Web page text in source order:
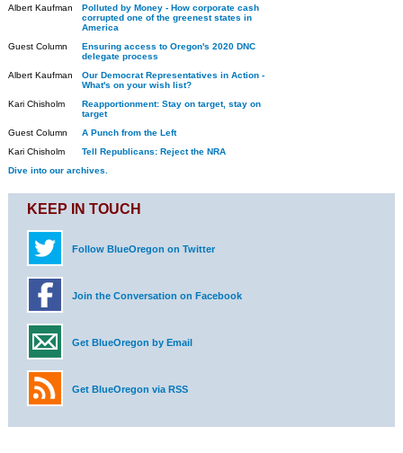
Albert Kaufman
Polluted by Money - How corporate cash
corrupted one of the greenest states in
America
Guest Column
Ensuring access to Oregon's 2020 DNC
delegate process
Albert Kaufman
Our Democrat Representatives in Action -
What's on your wish list?
Kari Chisholm
Reapportionment: Stay on target, stay on
target
Guest Column
A Punch from the Left
Kari Chisholm
Tell Republicans: Reject the NRA
Dive into our archives.
KEEP IN TOUCH
Follow BlueOregon on Twitter
Join the Conversation on Facebook
Get BlueOregon by Email
Get BlueOregon via RSS